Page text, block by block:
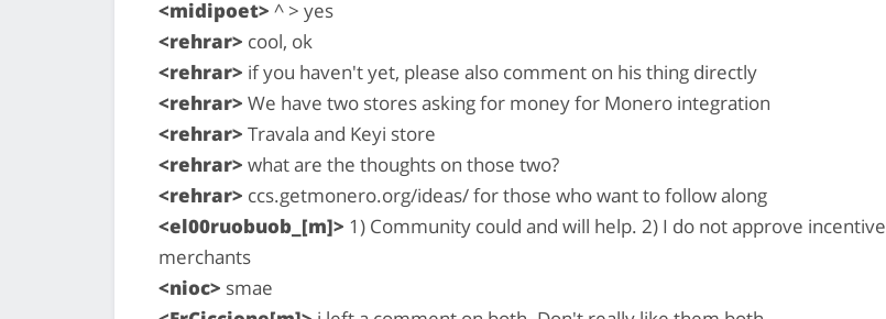
<midipoet> ^ > yes
<rehrar> cool, ok
<rehrar> if you haven't yet, please also comment on his thing directly
<rehrar> We have two stores asking for money for Monero integration
<rehrar> Travala and Keyi store
<rehrar> what are the thoughts on those two?
<rehrar> ccs.getmonero.org/ideas/ for those who want to follow along
<el00ruobuob_[m]> 1) Community could and will help. 2) I do not approve incentive
merchants
<nioc> smae